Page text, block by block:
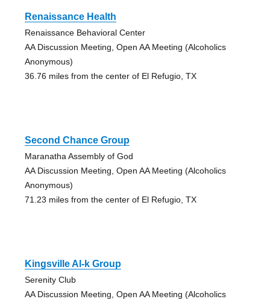
Renaissance Health
Renaissance Behavioral Center
AA Discussion Meeting, Open AA Meeting (Alcoholics
Anonymous)
36.76 miles from the center of El Refugio, TX
Second Chance Group
Maranatha Assembly of God
AA Discussion Meeting, Open AA Meeting (Alcoholics
Anonymous)
71.23 miles from the center of El Refugio, TX
Kingsville Al-k Group
Serenity Club
AA Discussion Meeting, Open AA Meeting (Alcoholics